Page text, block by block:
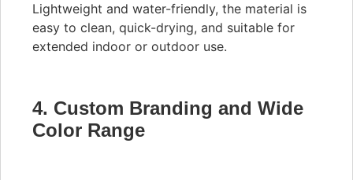
Lightweight and water-friendly, the material is
easy to clean, quick-drying, and suitable for
extended indoor or outdoor use.
4. Custom Branding and Wide
Color Range